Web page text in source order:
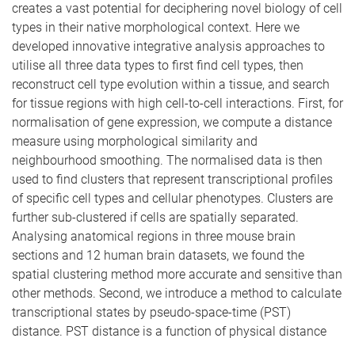
creates a vast potential for deciphering novel biology of cell
types in their native morphological context. Here we
developed innovative integrative analysis approaches to
utilise all three data types to first find cell types, then
reconstruct cell type evolution within a tissue, and search
for tissue regions with high cell-to-cell interactions. First, for
normalisation of gene expression, we compute a distance
measure using morphological similarity and
neighbourhood smoothing. The normalised data is then
used to find clusters that represent transcriptional profiles
of specific cell types and cellular phenotypes. Clusters are
further sub-clustered if cells are spatially separated.
Analysing anatomical regions in three mouse brain
sections and 12 human brain datasets, we found the
spatial clustering method more accurate and sensitive than
other methods. Second, we introduce a method to calculate
transcriptional states by pseudo-space-time (PST)
distance. PST distance is a function of physical distance